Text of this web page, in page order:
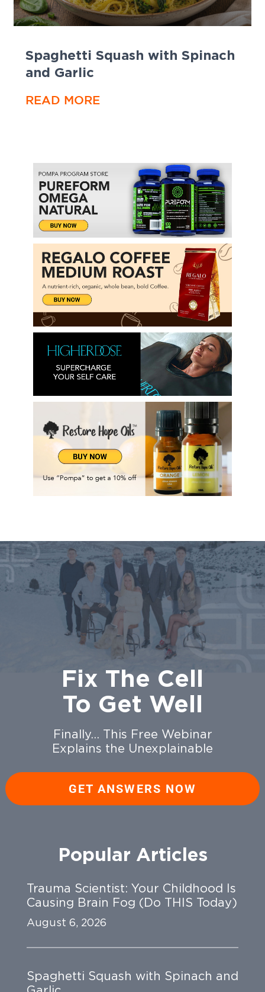
Spaghetti Squash with Spinach
and Garlic
READ MORE
Fix The Cell
To Get Well
Finally… This Free Webinar
Explains the Unexplainable
GET ANSWERS NOW
Popular Articles
Trauma Scientist: Your Childhood Is
Causing Brain Fog (Do THIS Today)
August 6, 2026
Spaghetti Squash with Spinach and